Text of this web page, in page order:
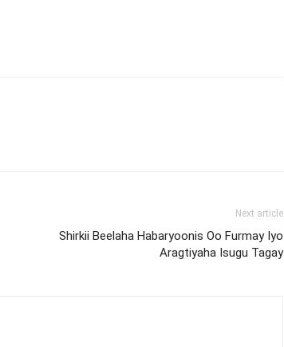
Next article
Shirkii Beelaha Habaryoonis Oo Furmay Iyo
Aragtiyaha Isugu Tagay